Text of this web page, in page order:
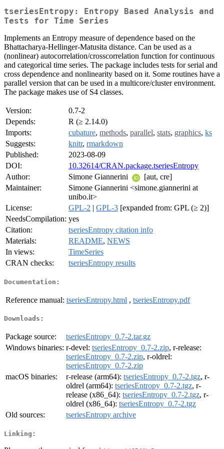
tseriesEntropy: Entropy Based Analysis and
Tests for Time Series
Implements an Entropy measure of dependence based on the
Bhattacharya-Hellinger-Matusita distance. Can be used as a
(nonlinear) autocorrelation/crosscorrelation function for continuous
and categorical time series. The package includes tests for serial and
cross dependence and nonlinearity based on it. Some routines have a
parallel version that can be used in a multicore/cluster environment.
The package makes use of S4 classes.
Version:
0.7-2
Depends:
R (≥ 2.14.0)
Imports:
cubature, methods, parallel, stats, graphics, ks
Suggests:
knitr, rmarkdown
Published:
2023-08-09
DOI:
10.32614/CRAN.package.tseriesEntropy
Author:
Simone Giannerini
[aut, cre]
Maintainer:
Simone Giannerini <simone.giannerini at
unibo.it>
License:
GPL-2 | GPL-3 [expanded from: GPL (≥ 2)]
NeedsCompilation: yes
Citation:
tseriesEntropy citation info
Materials:
README, NEWS
In views:
TimeSeries
CRAN checks:
tseriesEntropy results
Documentation:
Reference manual: tseriesEntropy.html , tseriesEntropy.pdf
Downloads:
Package source:
tseriesEntropy_0.7-2.tar.gz
Windows binaries: r-devel: tseriesEntropy_0.7-2.zip, r-release:
tseriesEntropy_0.7-2.zip, r-oldrel:
tseriesEntropy_0.7-2.zip
macOS binaries:
r-release (arm64): tseriesEntropy_0.7-2.tgz, r-
oldrel (arm64): tseriesEntropy_0.7-2.tgz, r-
release (x86_64): tseriesEntropy_0.7-2.tgz, r-
oldrel (x86_64): tseriesEntropy_0.7-2.tgz
Old sources:
tseriesEntropy archive
Linking: